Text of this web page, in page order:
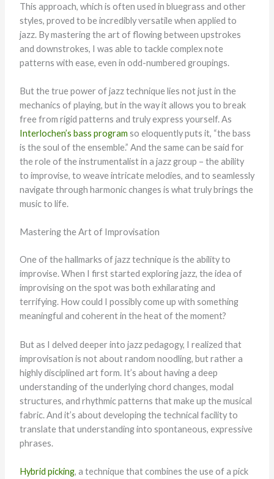
This approach, which is often used in bluegrass and other
styles, proved to be incredibly versatile when applied to
jazz. By mastering the art of flowing between upstrokes
and downstrokes, I was able to tackle complex note
patterns with ease, even in odd-numbered groupings.
But the true power of jazz technique lies not just in the
mechanics of playing, but in the way it allows you to break
free from rigid patterns and truly express yourself. As
Interlochen’s bass program so eloquently puts it, “the bass
is the soul of the ensemble.” And the same can be said for
the role of the instrumentalist in a jazz group – the ability
to improvise, to weave intricate melodies, and to seamlessly
navigate through harmonic changes is what truly brings the
music to life.
Mastering the Art of Improvisation
One of the hallmarks of jazz technique is the ability to
improvise. When I first started exploring jazz, the idea of
improvising on the spot was both exhilarating and
terrifying. How could I possibly come up with something
meaningful and coherent in the heat of the moment?
But as I delved deeper into jazz pedagogy, I realized that
improvisation is not about random noodling, but rather a
highly disciplined art form. It’s about having a deep
understanding of the underlying chord changes, modal
structures, and rhythmic patterns that make up the musical
fabric. And it’s about developing the technical facility to
translate that understanding into spontaneous, expressive
phrases.
Hybrid picking, a technique that combines the use of a pick